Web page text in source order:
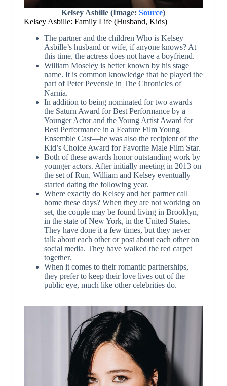
Kelsey Asbille (Image:Source)
Kelsey Asbille: Family Life (Husband, Kids)
The partner and the children Who is Kelsey
Asbille’s husband or wife, if anyone knows? At
this time, the actress does not have a boyfriend.
William Moseley is better known by his stage
name. It is common knowledge that he played the
part of Peter Pevensie in The Chronicles of
Narnia.
In addition to being nominated for two awards—
the Saturn Award for Best Performance by a
Younger Actor and the Young Artist Award for
Best Performance in a Feature Film Young
Ensemble Cast—he was also the recipient of the
Kid’s Choice Award for Favorite Male Film Star.
Both of these awards honor outstanding work by
younger actors. After initially meeting in 2013 on
the set of Run, William and Kelsey eventually
started dating the following year.
Where exactly do Kelsey and her partner call
home these days? When they are not working on
set, the couple may be found living in Brooklyn,
in the state of New York, in the United States.
They have done it a few times, but they never
talk about each other or post about each other on
social media. They have walked the red carpet
together.
When it comes to their romantic partnerships,
they prefer to keep their love lives out of the
public eye, much like other celebrities do.